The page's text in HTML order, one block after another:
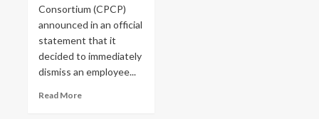
Consortium (CPCP)
announced in an official
statement that it
decided to immediately
dismiss an employee...
Read More